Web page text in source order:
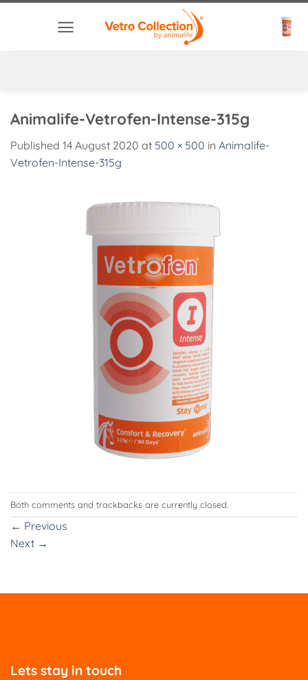
Animalife-Vetrofen-Intense-315g
Published 14 August 2020 at 500 × 500 in Animalife-
Vetrofen-Intense-315g
Both comments and trackbacks are currently closed.
← Previous
Next →
Lets stay in touch